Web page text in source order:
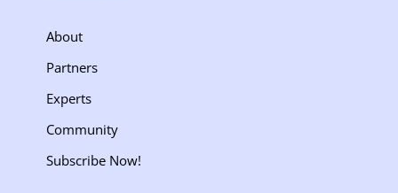
About
Partners
Experts
Community
Subscribe Now!